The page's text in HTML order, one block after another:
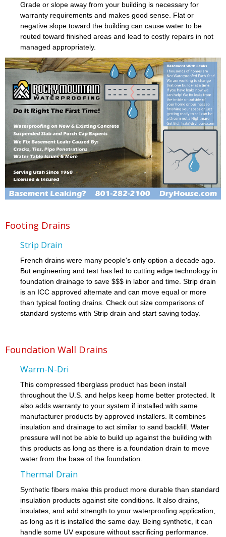
Grade or slope away from your building is necessary for
warranty requirements and makes good sense. Flat or
negative slope toward the building can cause water to be
routed toward finished areas and lead to costly repairs in not
managed appropriately.
Footing Drains
Strip Drain
French drains were many people's only option a decade ago.
But engineering and test has led to cutting edge technology in
foundation drainage to save $$$ in labor and time. Strip drain
is an ICC approved alternate and can move equal or more
than typical footing drains. Check out size comparisons of
standard systems with Strip drain and start saving today.
Foundation Wall Drains
Warm-N-Dri
This compressed fiberglass product has been install
throughout the U.S. and helps keep home better protected. It
also adds warranty to your system if installed with same
manufacturer products by approved installers. It combines
insulation and drainage to act similar to sand backfill. Water
pressure will not be able to build up against the building with
this products as long as there is a foundation drain to move
water from the base of the foundation.
Thermal Drain
Synthetic fibers make this product more durable than standard
insulation products against site conditions. It also drains,
insulates, and add strength to your waterproofing application,
as long as it is installed the same day. Being synthetic, it can
handle some UV exposure without sacrificing performance.